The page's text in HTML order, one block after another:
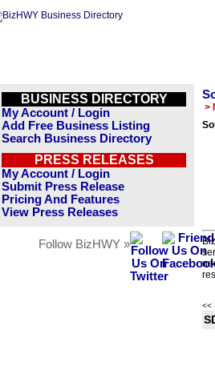
BUSINESS DIRECTORY
My Account / Login
Add Free Business Listing
Search Business Directory
PRESS RELEASES
My Account / Login
Submit Press Release
Pricing And Features
View Press Releases
Follow BizHWY »
>
<<